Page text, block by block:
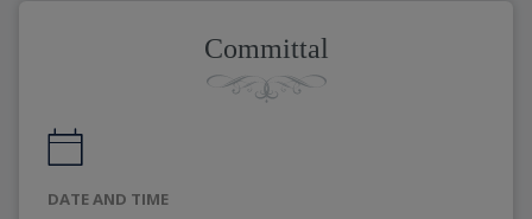
Committal
DATE AND TIME